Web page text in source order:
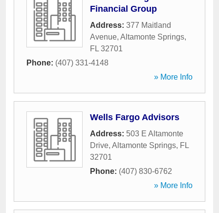
Financial Group
Address: 377 Maitland
Avenue, Altamonte Springs,
FL 32701
Phone: (407) 331-4148
» More Info
Wells Fargo Advisors
Address: 503 E Altamonte
Drive, Altamonte Springs, FL
32701
Phone: (407) 830-6762
» More Info